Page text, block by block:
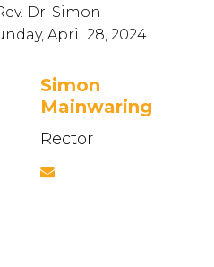
Dr. Simon
April 28, 2024.
Simon
Mainwaring
Rector